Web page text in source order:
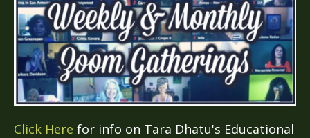
Click Here for info on Tara Dhatu's Educational